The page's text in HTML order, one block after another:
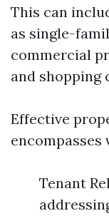
This can
as single-
commercial
and shopping
Effective
encompasses
Tenant